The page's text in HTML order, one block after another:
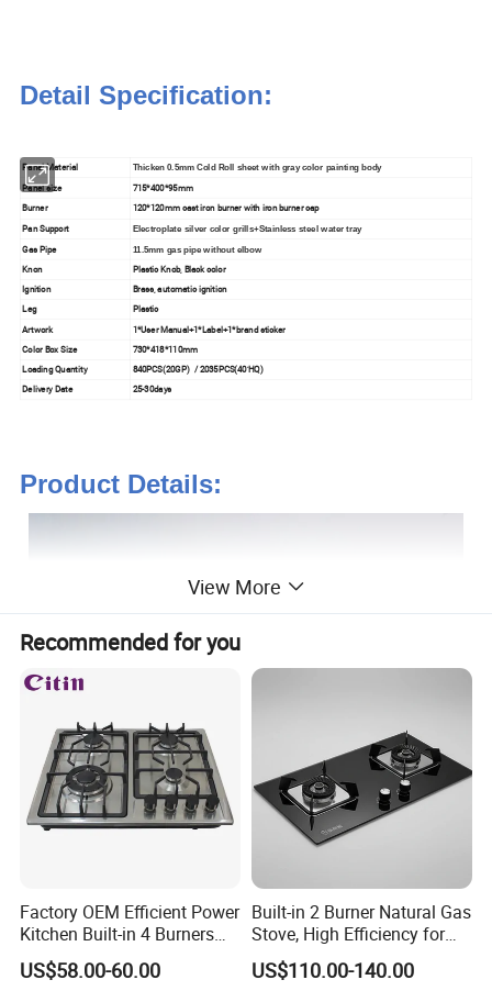
Detail Specification:
Panel Material Thicken 0.5mm Cold Roll sheet with gray color painting body
Panel size
715*400*95mm
Burner
120*120mm cast iron burner with iron burner cap
Pan Support
Electroplate silver color grills+Stainless steel water tray
Gas Pipe 11.5mm gas pipe without elbow
Knon
Plastic Knob, Black color
Ignition
Brass, automatic ignition
Leg Plastic
Artwork
1*User Manual+1*Label+1*brand sticker
Color Box Size
730*418*110mm
Loading Quantity
840PCS(20GP) / 2035PCS(40'HQ)
Delivery Date
25-30days
Product Details:
View More
Recommended for you
Factory OEM Efficient Power
Kitchen Built-in 4 Burners
Cooker Gas Hob Home
Appliance Stainless Steel
US$58.00-60.00
Built-in 2 Burner Natural Gas
Stove, High Efficiency for
Home Kitchen
US$110.00-140.00